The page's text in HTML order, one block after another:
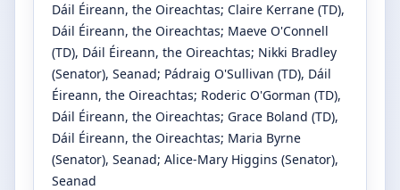
Dáil Éireann, the Oireachtas; Claire Kerrane (TD),
Dáil Éireann, the Oireachtas; Maeve O'Connell
(TD), Dáil Éireann, the Oireachtas; Nikki Bradley
(Senator), Seanad; Pádraig O'Sullivan (TD), Dáil
Éireann, the Oireachtas; Roderic O'Gorman (TD),
Dáil Éireann, the Oireachtas; Grace Boland (TD),
Dáil Éireann, the Oireachtas; Maria Byrne
(Senator), Seanad; Alice-Mary Higgins (Senator),
Seanad